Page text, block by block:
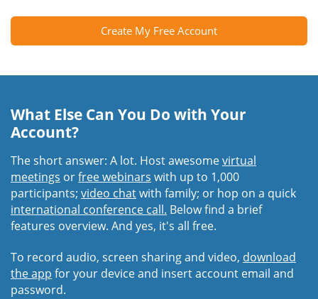
Create My Free Account
What Else Can You Do with Your
Account?
The short answer: A lot. Host awesomevirtual
meetings orfree webinars with up to 1,000
participants; video chatwith family; or hop on a quick
international conference call. Below find a brief
features overview. And yes, it's all free.
To record audio, screen sharing and video, download
the app for your device and insert account email and
password.